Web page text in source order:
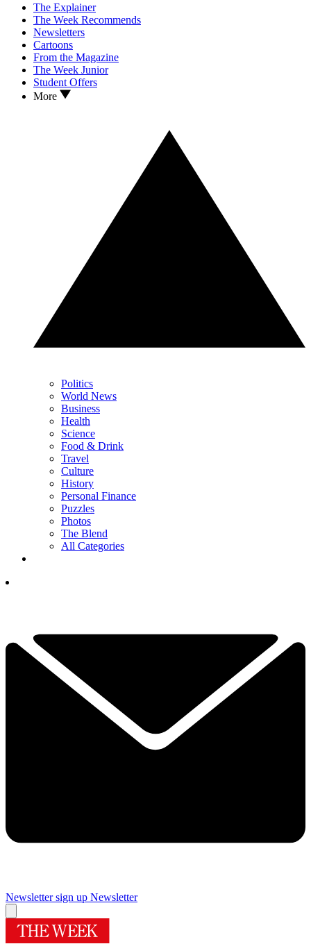
The Explainer
The Week Recommends
Newsletters
Cartoons
From the Magazine
The Week Junior
Student Offers
More
Politics
World News
Business
Health
Science
Food & Drink
Travel
Culture
History
Personal Finance
Puzzles
Photos
The Blend
All Categories
Newsletter sign up Newsletter